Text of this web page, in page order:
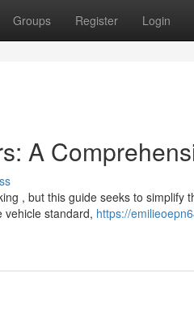
Groups Register Login
A
, but this guide seeks to simplify
vehicle standard, https://